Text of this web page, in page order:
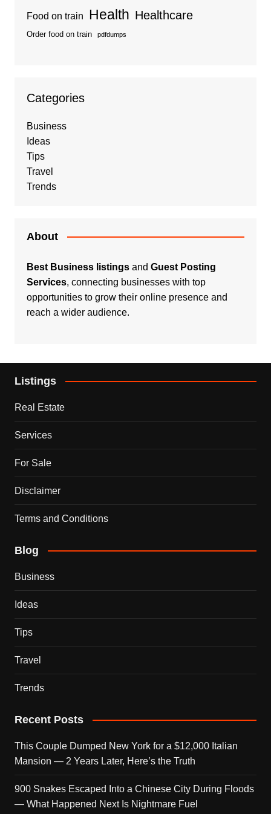
Food on train Health Healthcare
Order food on train pdfdumps
Categories
Business
Ideas
Tips
Travel
Trends
About
Best Business listingsand Guest Posting
Services, connecting businesses with top
opportunities to grow their online presence and
reach a wider audience.
Listings
Real Estate
Services
For Sale
Disclaimer
Terms and Conditions
Blog
Business
Ideas
Tips
Travel
Trends
Recent Posts
This Couple Dumped New York for a $12,000 Italian
Mansion — 2 Years Later, Here’s the Truth
900 Snakes Escaped Into a Chinese City During Floods
— What Happened Next Is Nightmare Fuel